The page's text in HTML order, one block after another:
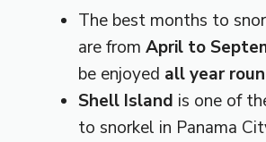
The best months to
are from April to
be enjoyed all year
Shell Island is one of
to snorkel in Panama